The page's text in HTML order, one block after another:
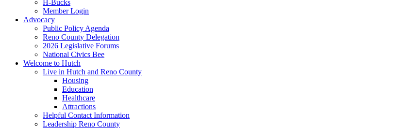
H-Bucks
Member Login
Advocacy
Public Policy Agenda
Reno County Delegation
2026 Legislative Forums
National Civics Bee
Welcome to Hutch
Live in Hutch and Reno County
Housing
Education
Healthcare
Attractions
Helpful Contact Information
Leadership Reno County